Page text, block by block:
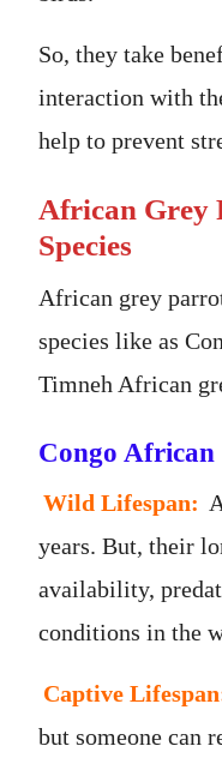
So, they take
interaction with
help to prevent
African Grey
Species
African grey
species like as
Timneh African
Congo
Wild Lifespan:
years. But, their
availability,
conditions in the
Captive
but someone can